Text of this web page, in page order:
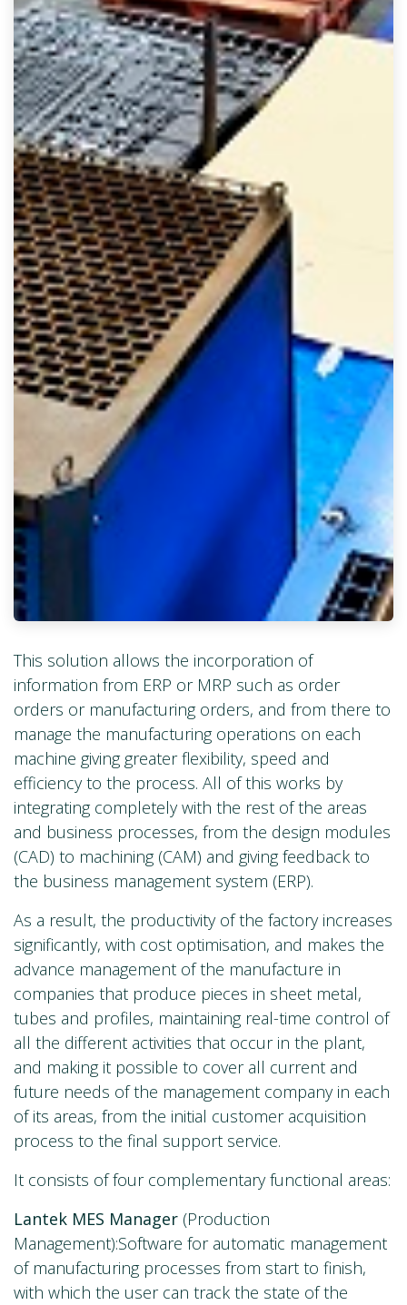
This solution allows the incorporation of
information from ERP or MRP such as order
orders or manufacturing orders, and from there to
manage the manufacturing operations on each
machine giving greater flexibility, speed and
efficiency to the process. All of this works by
integrating completely with the rest of the areas
and business processes, from the design modules
(CAD) to machining (CAM) and giving feedback to
the business management system (ERP).
As a result, the productivity of the factory increases
significantly, with cost optimisation, and makes the
advance management of the manufacture in
companies that produce pieces in sheet metal,
tubes and profiles, maintaining real-time control of
all the different activities that occur in the plant,
and making it possible to cover all current and
future needs of the management company in each
of its areas, from the initial customer acquisition
process to the final support service.
It consists of four complementary functional areas:
Lantek MES Manager (Production
Management):Software for automatic management
of manufacturing processes from start to finish,
with which the user can track the state of the